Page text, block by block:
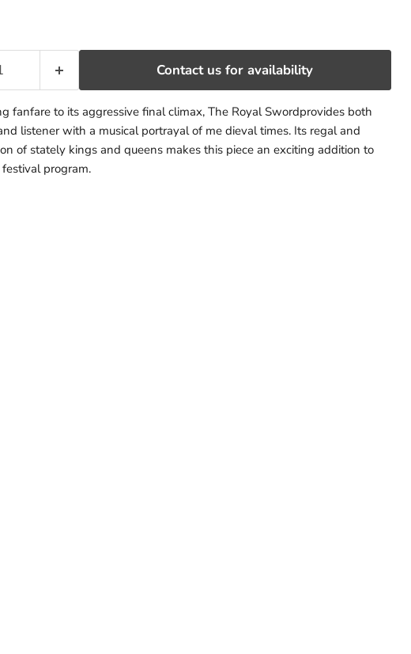
Contact us for availability
fanfare to its aggressive final climax, The Royal Swordprovides both
listener with a musical portrayal of me dieval times. Its regal and
of stately kings and queens makes this piece an exciting addition to
program.